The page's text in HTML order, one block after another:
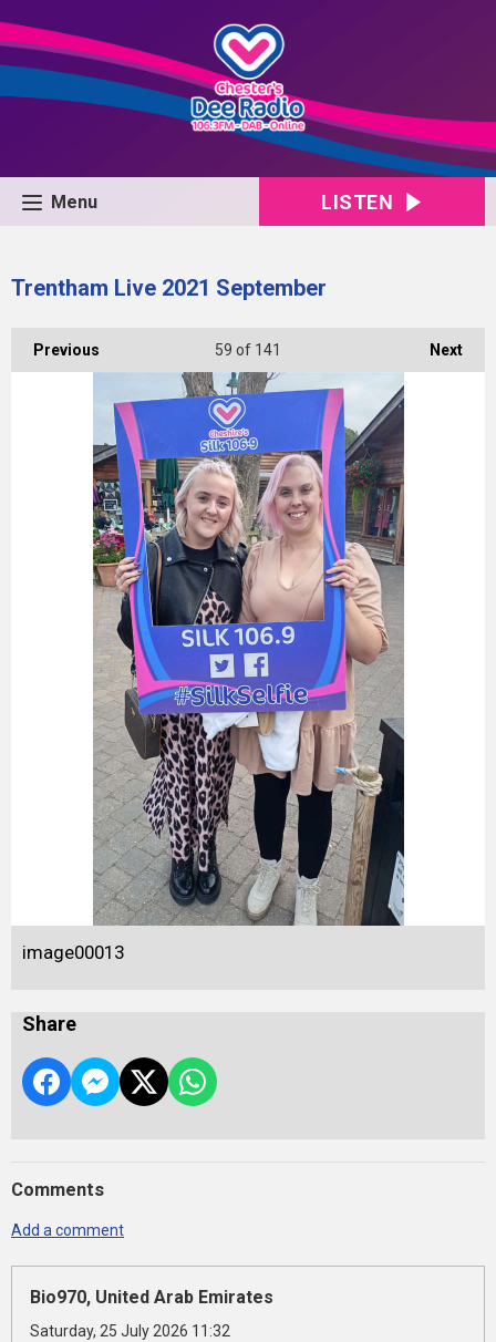
Menu LISTEN
Trentham Live 2021 September
Previous Next
59 of 141
image00013
Share
Comments
Add a comment
Bio970, United Arab Emirates
Saturday, 25 July 2026 11:32